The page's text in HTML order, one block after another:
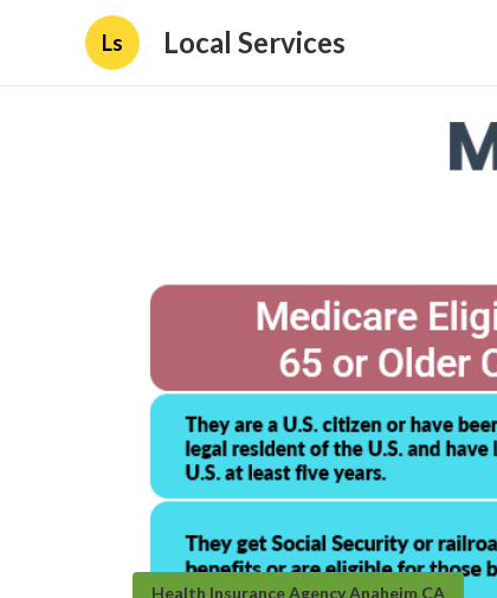
Ls Local Services
Health Insurance Agency Anaheim CA